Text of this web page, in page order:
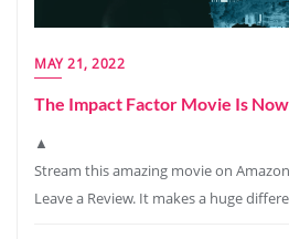
MAY 21, 2022
The Impact Factor Movie Is
▲
Stream this amazing movie on
Leave a Review. It makes a huge